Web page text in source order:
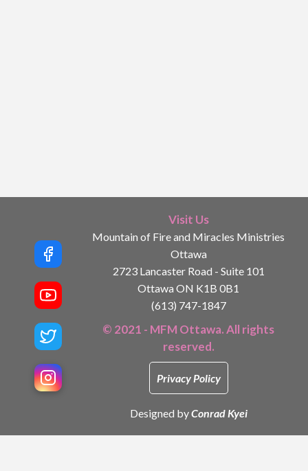
Visit Us
Mountain of Fire and Miracles Ministries
Ottawa
2723 Lancaster Road - Suite 101
Ottawa ON K1B 0B1
(613) 747-1847
© 2021 - MFM Ottawa. All rights
reserved.
Privacy Policy
Designed byConrad Kyei